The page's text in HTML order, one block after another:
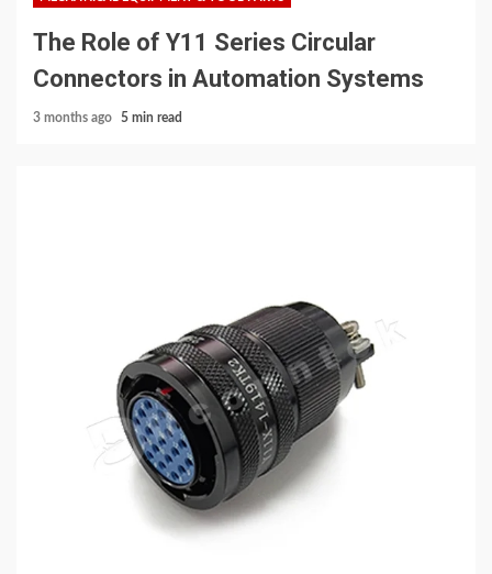
The Role of Y11 Series Circular
Connectors in Automation Systems
3 months ago 5 min read